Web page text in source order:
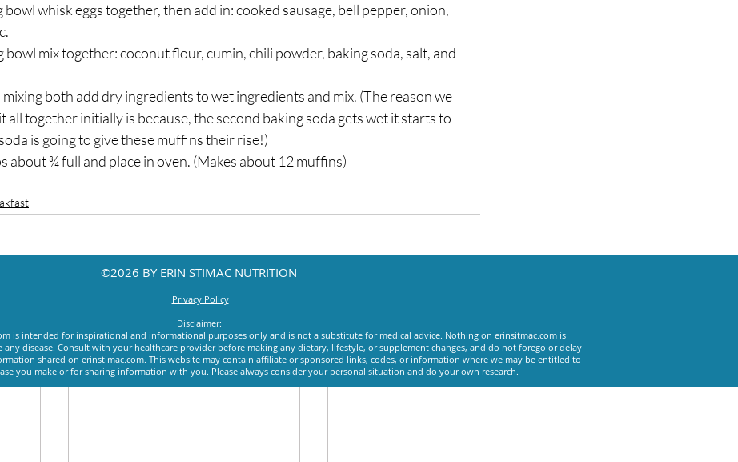
bowl whisk eggs together, then add in: cooked sausage, bell pepper, onion,
bowl mix together: coconut flour, cumin, chili powder, baking soda, salt, and
both add dry ingredients to wet ingredients and mix. (The reason we
all together initially is because, the second baking soda gets wet it starts to
is going to give these muffins their rise!)
about ¾ full and place in oven. (Makes about 12 muffins)
©2026 BY ERIN STIMAC NUTRITION
Privacy Policy
Disclaimer:
is intended for inspirational and informational purposes only and is not a substitute for medical advice. Nothing on erinsitmac.com is
disease. Consult with your healthcare provider before making any dietary, lifestyle, or supplement changes, and do not forego or delay
shared on erinstimac.com. This website may contain affiliate or sponsored links, codes, or information where we may be entitled to
you make or for sharing information with you. Please always consider your personal situation and do your own research.